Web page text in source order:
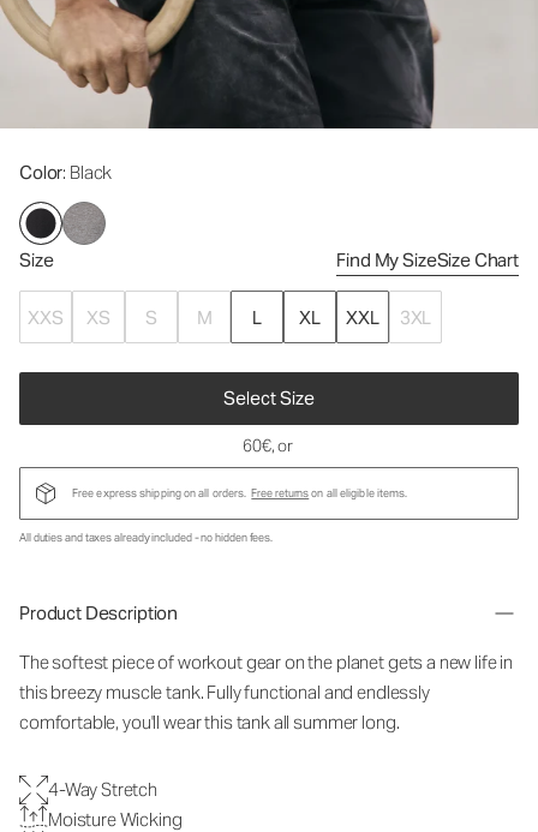
Color: Black
Size Find My SizeSize Chart
XXS XS S M L XL XXL 3XL
Select Size
60€, or
Free express shipping on all orders. Free returnson all eligible items.
All duties and taxes already included - no hidden fees.
Product Description
The softest piece of workout gear on the planet gets a new life in
this breezy muscle tank. Fully functional and endlessly
comfortable, you'll wear this tank all summer long.
4-Way Stretch
Moisture Wicking